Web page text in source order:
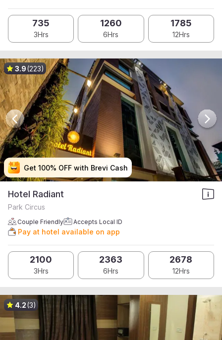
735
3Hrs
1260
6Hrs
1785
12Hrs
Get 100% OFF with Brevi Cash
Get 100% OFF with Brevi Cash
Get 100% OFF with Brevi Cash
Get 100% OFF with Brevi Cash
3.9(223)
Hotel Radiant
Park Circus
Couple Friendly Accepts Local ID
Pay at hotel available on app
2100
3Hrs
2363
6Hrs
2678
12Hrs
4.2(3)